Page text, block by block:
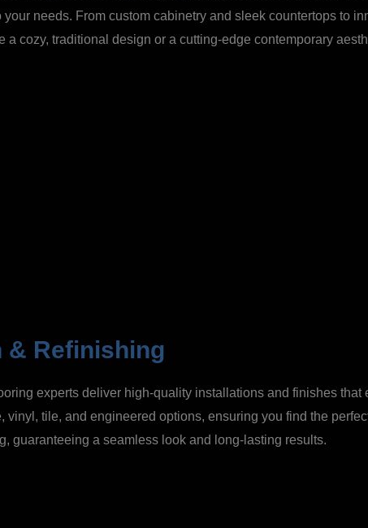
needs. From custom cabinetry and sleek countertops to
a cozy, traditional design or a cutting-edge contemporary
& Refinishing
experts deliver high-quality installations and finishes
tile, and engineered options, ensuring you find the
guaranteeing a seamless look and long-lasting results.